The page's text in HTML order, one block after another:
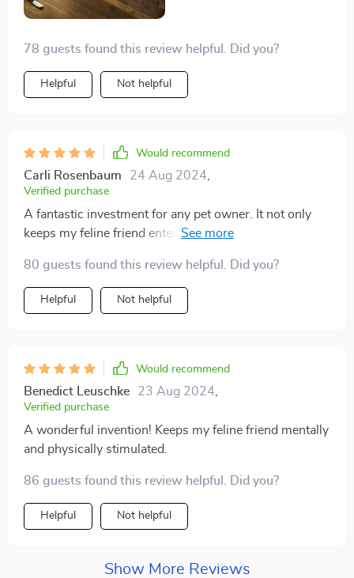
78 guests found this review helpful. Did you?
Helpful Not helpful
Would recommend
Carli Rosenbaum 24 Aug 2024
Verified purchase
A fantastic investment for any pet owner. It not only
keeps my feline friend entertained but also encourages
his health.
80 guests found this review helpful. Did you?
Helpful Not helpful
Would recommend
Benedict Leuschke 23 Aug 2024
Verified purchase
A wonderful invention! Keeps my feline friend mentally
and physically stimulated.
86 guests found this review helpful. Did you?
Helpful Not helpful
Show More Reviews